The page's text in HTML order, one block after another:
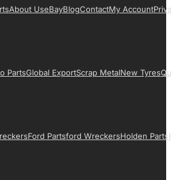
About UsEBayBlogContactMy Account
PartsGlobal ExportScrap MetalNew Tyres
Ford PartsFord WreckersHolden Parts